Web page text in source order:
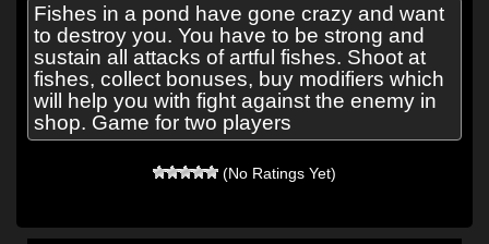
Fishes in a pond have gone crazy and want
to destroy you. You have to be strong and
sustain all attacks of artful fishes. Shoot at
fishes, collect bonuses, buy modifiers which
will help you with fight against the enemy in
shop. Game for two players
(No Ratings Yet)